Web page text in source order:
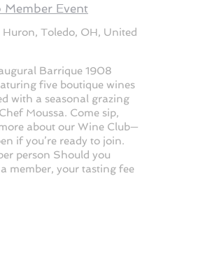
Event
Huron, Toledo, OH, United
Barrique 1908
five boutique wines
with a seasonal grazing
Moussa. Come sip,
about our Wine Club—
if you’re ready to join.
person Should you
member, your tasting fee